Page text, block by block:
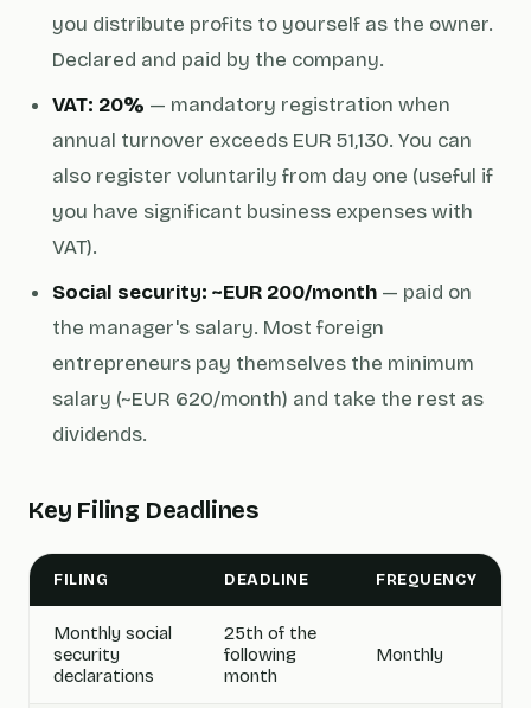
you distribute profits to yourself as the owner.
Declared and paid by the company.
VAT: 20% — mandatory registration when
annual turnover exceeds EUR 51,130. You can
also register voluntarily from day one (useful if
you have significant business expenses with
VAT).
Social security: ~EUR 200/month — paid on
the manager's salary. Most foreign
entrepreneurs pay themselves the minimum
salary (~EUR 620/month) and take the rest as
dividends.
Key Filing Deadlines
FILING DEADLINE FREQUENCY
Monthly social
security
declarations
25th of the
following
month
Monthly